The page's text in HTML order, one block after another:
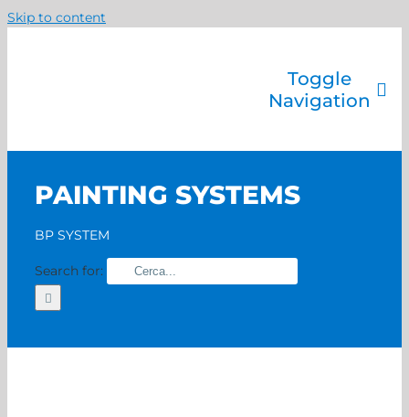
Skip to content
Toggle
Navigation
PAINTING SYSTEMS
BP SYSTEM
Search for: